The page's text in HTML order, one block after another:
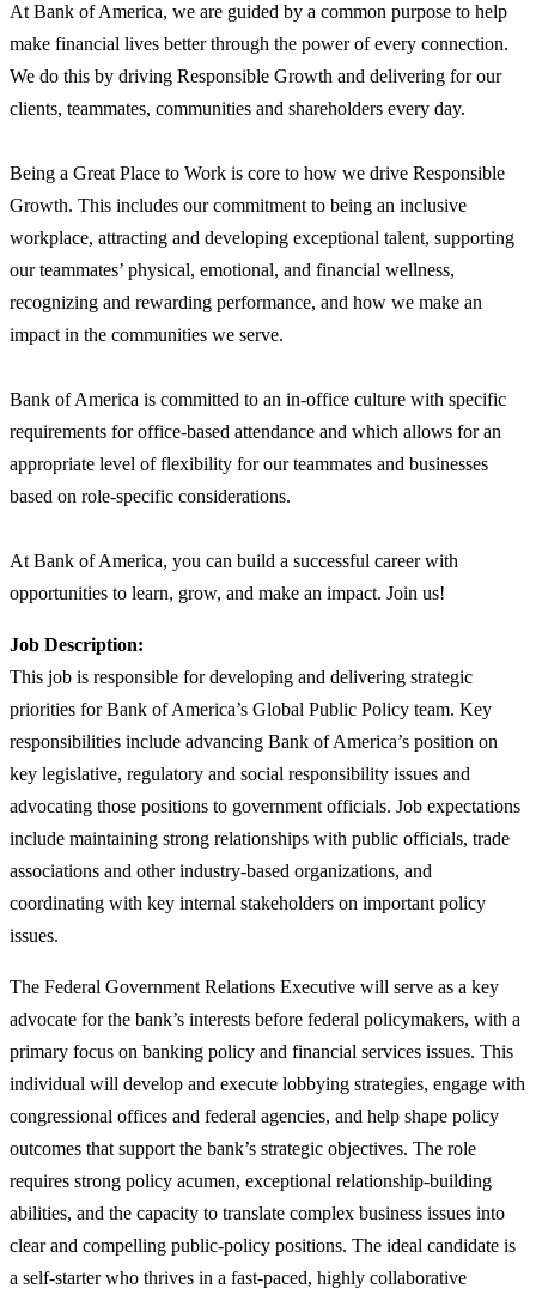
At Bank of America, we are guided by a common purpose to help
make financial lives better through the power of every connection.
We do this by driving Responsible Growth and delivering for our
clients, teammates, communities and shareholders every day.
Being a Great Place to Work is core to how we drive Responsible
Growth. This includes our commitment to being an inclusive
workplace, attracting and developing exceptional talent, supporting
our teammates’ physical, emotional, and financial wellness,
recognizing and rewarding performance, and how we make an
impact in the communities we serve.
Bank of America is committed to an in-office culture with specific
requirements for office-based attendance and which allows for an
appropriate level of flexibility for our teammates and businesses
based on role-specific considerations.
At Bank of America, you can build a successful career with
opportunities to learn, grow, and make an impact. Join us!
Job Description:
This job is responsible for developing and delivering strategic
priorities for Bank of America’s Global Public Policy team. Key
responsibilities include advancing Bank of America’s position on
key legislative, regulatory and social responsibility issues and
advocating those positions to government officials. Job expectations
include maintaining strong relationships with public officials, trade
associations and other industry-based organizations, and
coordinating with key internal stakeholders on important policy
issues.
The Federal Government Relations Executive will serve as a key
advocate for the bank’s interests before federal policymakers, with a
primary focus on banking policy and financial services issues. This
individual will develop and execute lobbying strategies, engage with
congressional offices and federal agencies, and help shape policy
outcomes that support the bank’s strategic objectives. The role
requires strong policy acumen, exceptional relationship‑building
abilities, and the capacity to translate complex business issues into
clear and compelling public‑policy positions. The ideal candidate is
a self-starter who thrives in a fast‑paced, highly collaborative